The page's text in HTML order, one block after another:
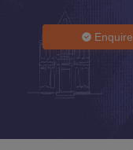
Enquire